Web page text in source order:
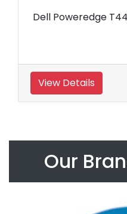
Dell Poweredge
View Details
Our